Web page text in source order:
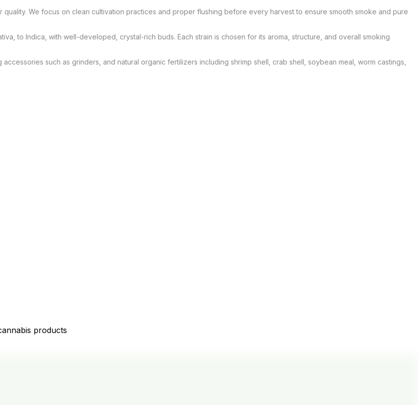
We focus on clean cultivation practices and proper flushing before every harvest to ensure smooth smoke and pure
to Indica, with well-developed, crystal-rich buds. Each strain is chosen for its aroma, structure, and overall smoking
such as grinders, and natural organic fertilizers including shrimp shell, crab shell, soybean meal, worm castings,
products